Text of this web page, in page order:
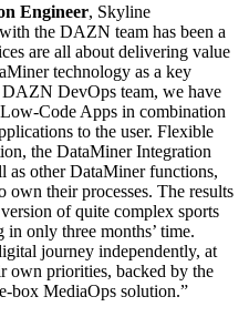
Engineer, Skyline
the DAZN team has been a
are all about delivering value
technology as a key
DevOps team, we have
Code Apps in combination
to the user. Flexible
the DataMiner Integration
as other DataMiner functions,
their processes. The results
of quite complex sports
only three months’ time.
journey independently, at
own priorities, backed by the
box MediaOps solution.”